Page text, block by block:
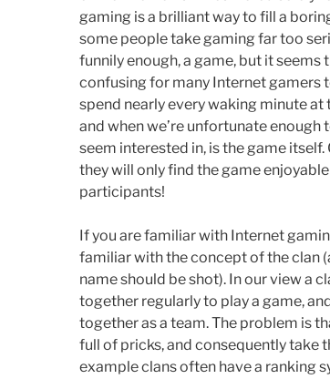
gaming is a brilliant way to fill a
some people take gaming far too
funnily enough, a game, but it
confusing for many Internet gamers
spend nearly every waking minute
and when we’re unfortunate enough
seem interested in, is the game
they will only find the game
participants!
If you are familiar with Internet
familiar with the concept of the clan
name should be shot). In our view a
together regularly to play a game,
together as a team. The problem is
full of pricks, and consequently take
example clans often have a ranking